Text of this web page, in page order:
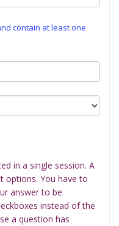
contain at least one
in a single session. A
options. You have to
answer to be
instead of the
a question has